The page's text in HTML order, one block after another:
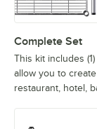
Complete Set
This kit includes
allow you to
restaurant, hotel,